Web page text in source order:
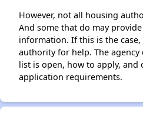
However, not all housing
And some that do may
information. If this is the
authority for help. The
list is open, how to apply,
application requirements.